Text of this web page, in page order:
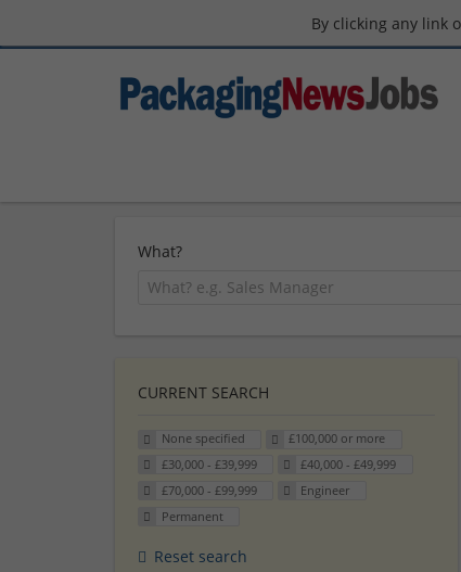
By clicking any link
What?
CURRENT SEARCH
None specified
£100,000 or more
£30,000 - £39,999
£40,000 - £49,999
£70,000 - £99,999
Engineer
Permanent
Reset search